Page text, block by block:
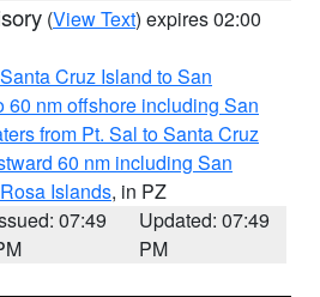
(View Text) expires 02:00
Cruz Island to San
60 nm offshore including San
from Pt. Sal to Santa Cruz
60 nm including San
Islands, in PZ
07:49
Updated: 07:49
PM